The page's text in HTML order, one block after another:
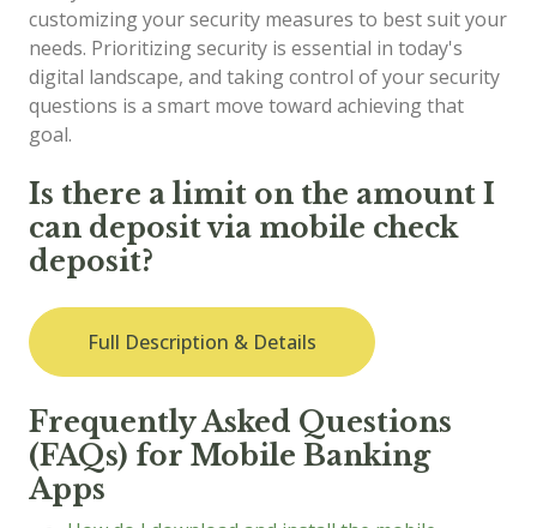
customizing your security measures to best suit your
needs. Prioritizing security is essential in today's
digital landscape, and taking control of your security
questions is a smart move toward achieving that
goal.
Is there a limit on the amount I
can deposit via mobile check
deposit?
Full Description & Details
Frequently Asked Questions
(FAQs) for Mobile Banking
Apps